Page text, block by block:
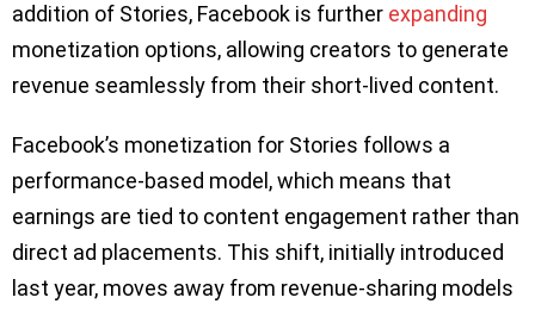
addition of Stories, Facebook is further expanding
monetization options, allowing creators to generate
revenue seamlessly from their short-lived content.
Facebook’s monetization for Stories follows a
performance-based model, which means that
earnings are tied to content engagement rather than
direct ad placements. This shift, initially introduced
last year, moves away from revenue-sharing models